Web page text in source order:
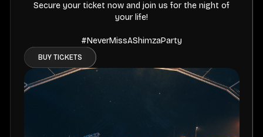
Secure your ticket now and join us for the night of
your life!
#NeverMissAShimzaParty
BUY TICKETS